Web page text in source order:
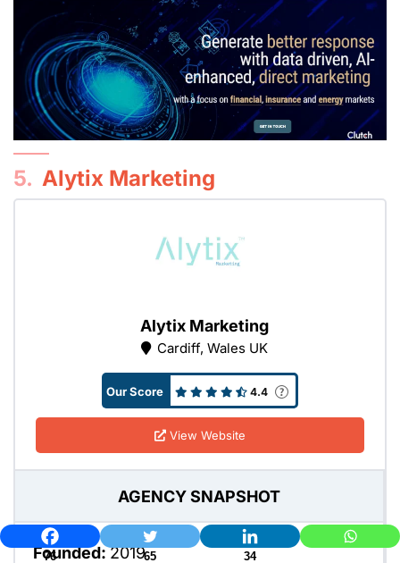
5. Alytix Marketing
Alytix Marketing
Cardiff, Wales UK
Our Score 4.4
View Website
AGENCY SNAPSHOT
Founded:2019
76 65 34